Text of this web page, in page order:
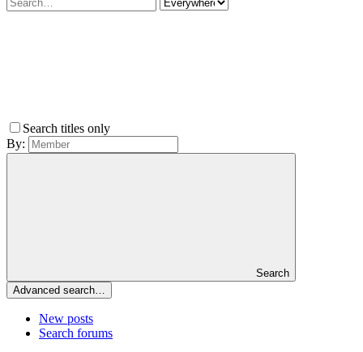
Search titles only
By:
Search
Advanced search…
New posts
Search forums